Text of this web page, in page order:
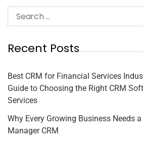
Recent Posts
Best CRM for Financial Services
Guide to Choosing the Right CRM
Services
Why Every Growing Business Needs
Manager CRM